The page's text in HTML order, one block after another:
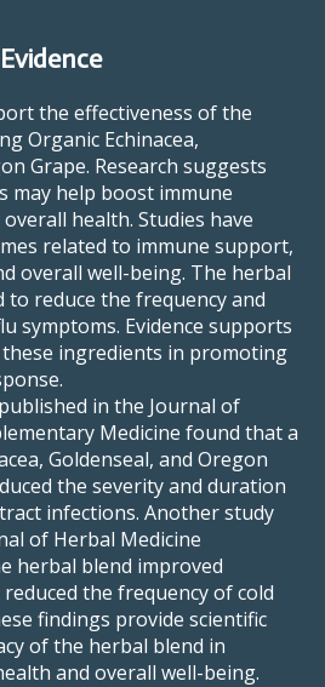
the effectiveness of the
Organic Echinacea,
Grape. Research suggests
may help boost immune
health. Studies have
related to immune support,
overall well-being. The herbal
to reduce the frequency and
symptoms. Evidence supports
ingredients in promoting
in the Journal of
Medicine found that a
Goldenseal, and Oregon
the severity and duration
infections. Another study
of Herbal Medicine
herbal blend improved
the frequency of cold
findings provide scientific
of the herbal blend in
and overall well-being.